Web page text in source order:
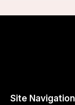
Site Navigation